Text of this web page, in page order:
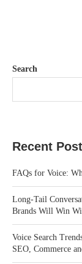
Search
Recent
FAQs for Voice:
Long-Tail
Brands Will Win
Voice Search
SEO, Commerce